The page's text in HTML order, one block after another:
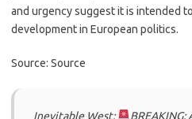
and urgency suggest it is intended
development in European politics.
Source: Source
Inevitable West: